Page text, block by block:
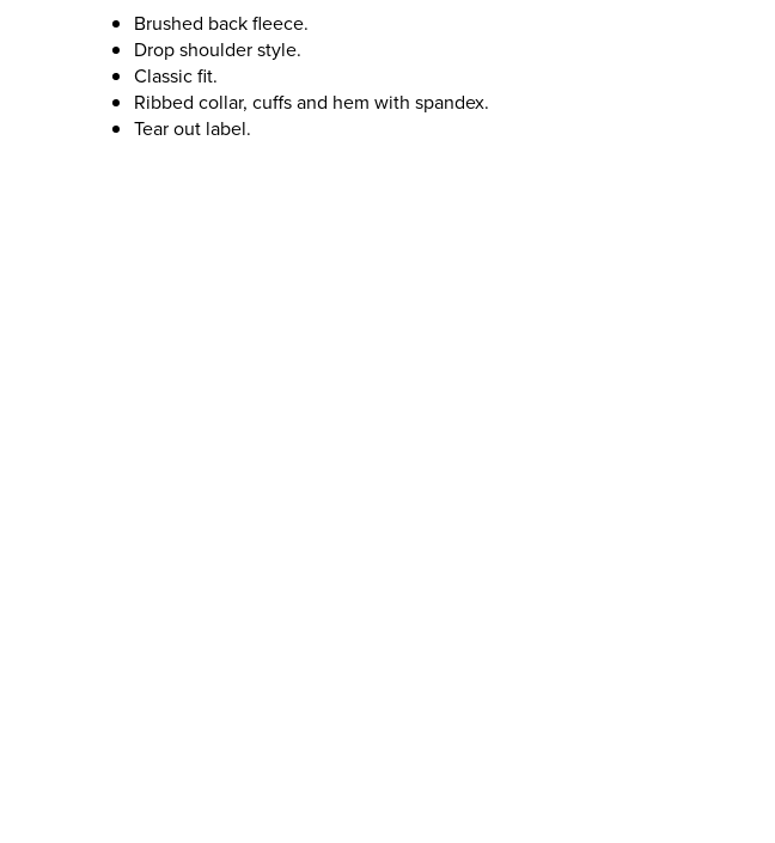
Brushed back fleece.
Drop shoulder style.
Classic fit.
Ribbed collar, cuffs and hem with spandex.
Tear out label.